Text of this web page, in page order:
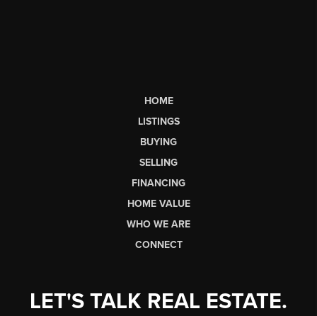
HOME
LISTINGS
BUYING
SELLING
FINANCING
HOME VALUE
WHO WE ARE
CONNECT
LET'S TALK REAL ESTATE.